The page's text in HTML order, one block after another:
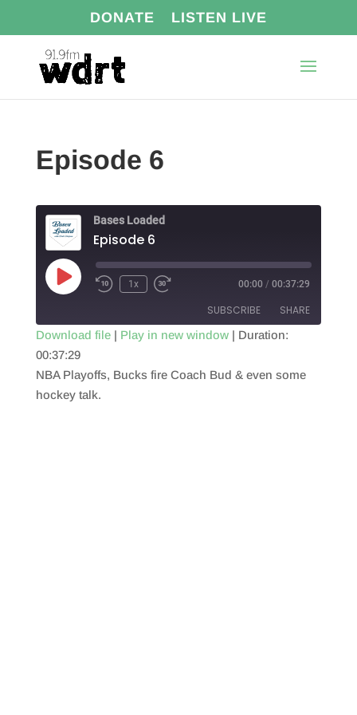
DONATE LISTEN LIVE
Episode 6
Bases Loaded
Episode 6
Play
Episode
1x 00:00 / 00:37:29
SUBSCRIBE SHARE
RSS FEED
SHARE
LINK
Download file| Play in new window| Duration:
00:37:29
NBA Playoffs, Bucks fire Coach Bud & even some
hockey talk.